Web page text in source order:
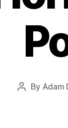
Post
By Adam